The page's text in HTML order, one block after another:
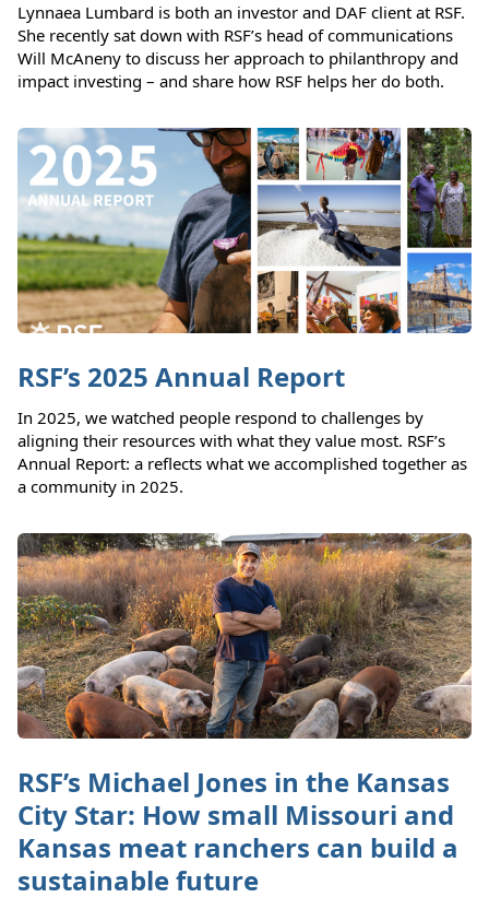
Lynnaea Lumbard is both an investor and DAF client at RSF.
She recently sat down with RSF’s head of communications
Will McAneny to discuss her approach to philanthropy and
impact investing – and share how RSF helps her do both.
RSF’s 2025 Annual Report
In 2025, we watched people respond to challenges by
aligning their resources with what they value most. RSF’s
Annual Report: a reflects what we accomplished together as
a community in 2025.
RSF’s Michael Jones in the Kansas
City Star: How small Missouri and
Kansas meat ranchers can build a
sustainable future